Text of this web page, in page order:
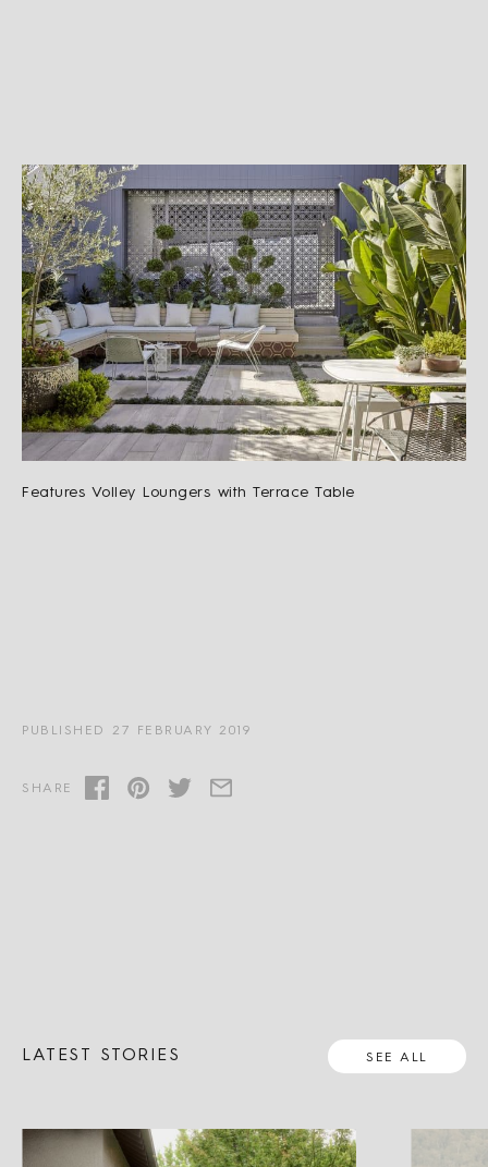
Features Volley Loungers with Terrace Table
PUBLISHED 27 FEBRUARY 2019
SHARE
LATEST STORIES SEE ALL